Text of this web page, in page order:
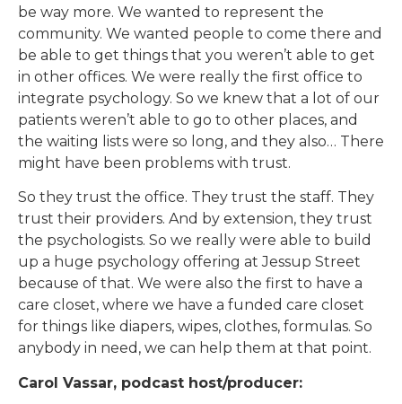
be way more. We wanted to represent the
community. We wanted people to come there and
be able to get things that you weren’t able to get
in other offices. We were really the first office to
integrate psychology. So we knew that a lot of our
patients weren’t able to go to other places, and
the waiting lists were so long, and they also… There
might have been problems with trust.
So they trust the office. They trust the staff. They
trust their providers. And by extension, they trust
the psychologists. So we really were able to build
up a huge psychology offering at Jessup Street
because of that. We were also the first to have a
care closet, where we have a funded care closet
for things like diapers, wipes, clothes, formulas. So
anybody in need, we can help them at that point.
Carol Vassar, podcast host/producer: